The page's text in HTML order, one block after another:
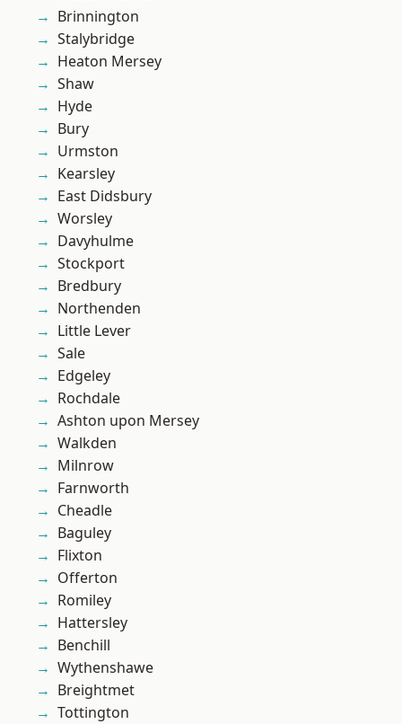
Brinnington
Stalybridge
Heaton Mersey
Shaw
Hyde
Bury
Urmston
Kearsley
East Didsbury
Worsley
Davyhulme
Stockport
Bredbury
Northenden
Little Lever
Sale
Edgeley
Rochdale
Ashton upon Mersey
Walkden
Milnrow
Farnworth
Cheadle
Baguley
Flixton
Offerton
Romiley
Hattersley
Benchill
Wythenshawe
Breightmet
Tottington